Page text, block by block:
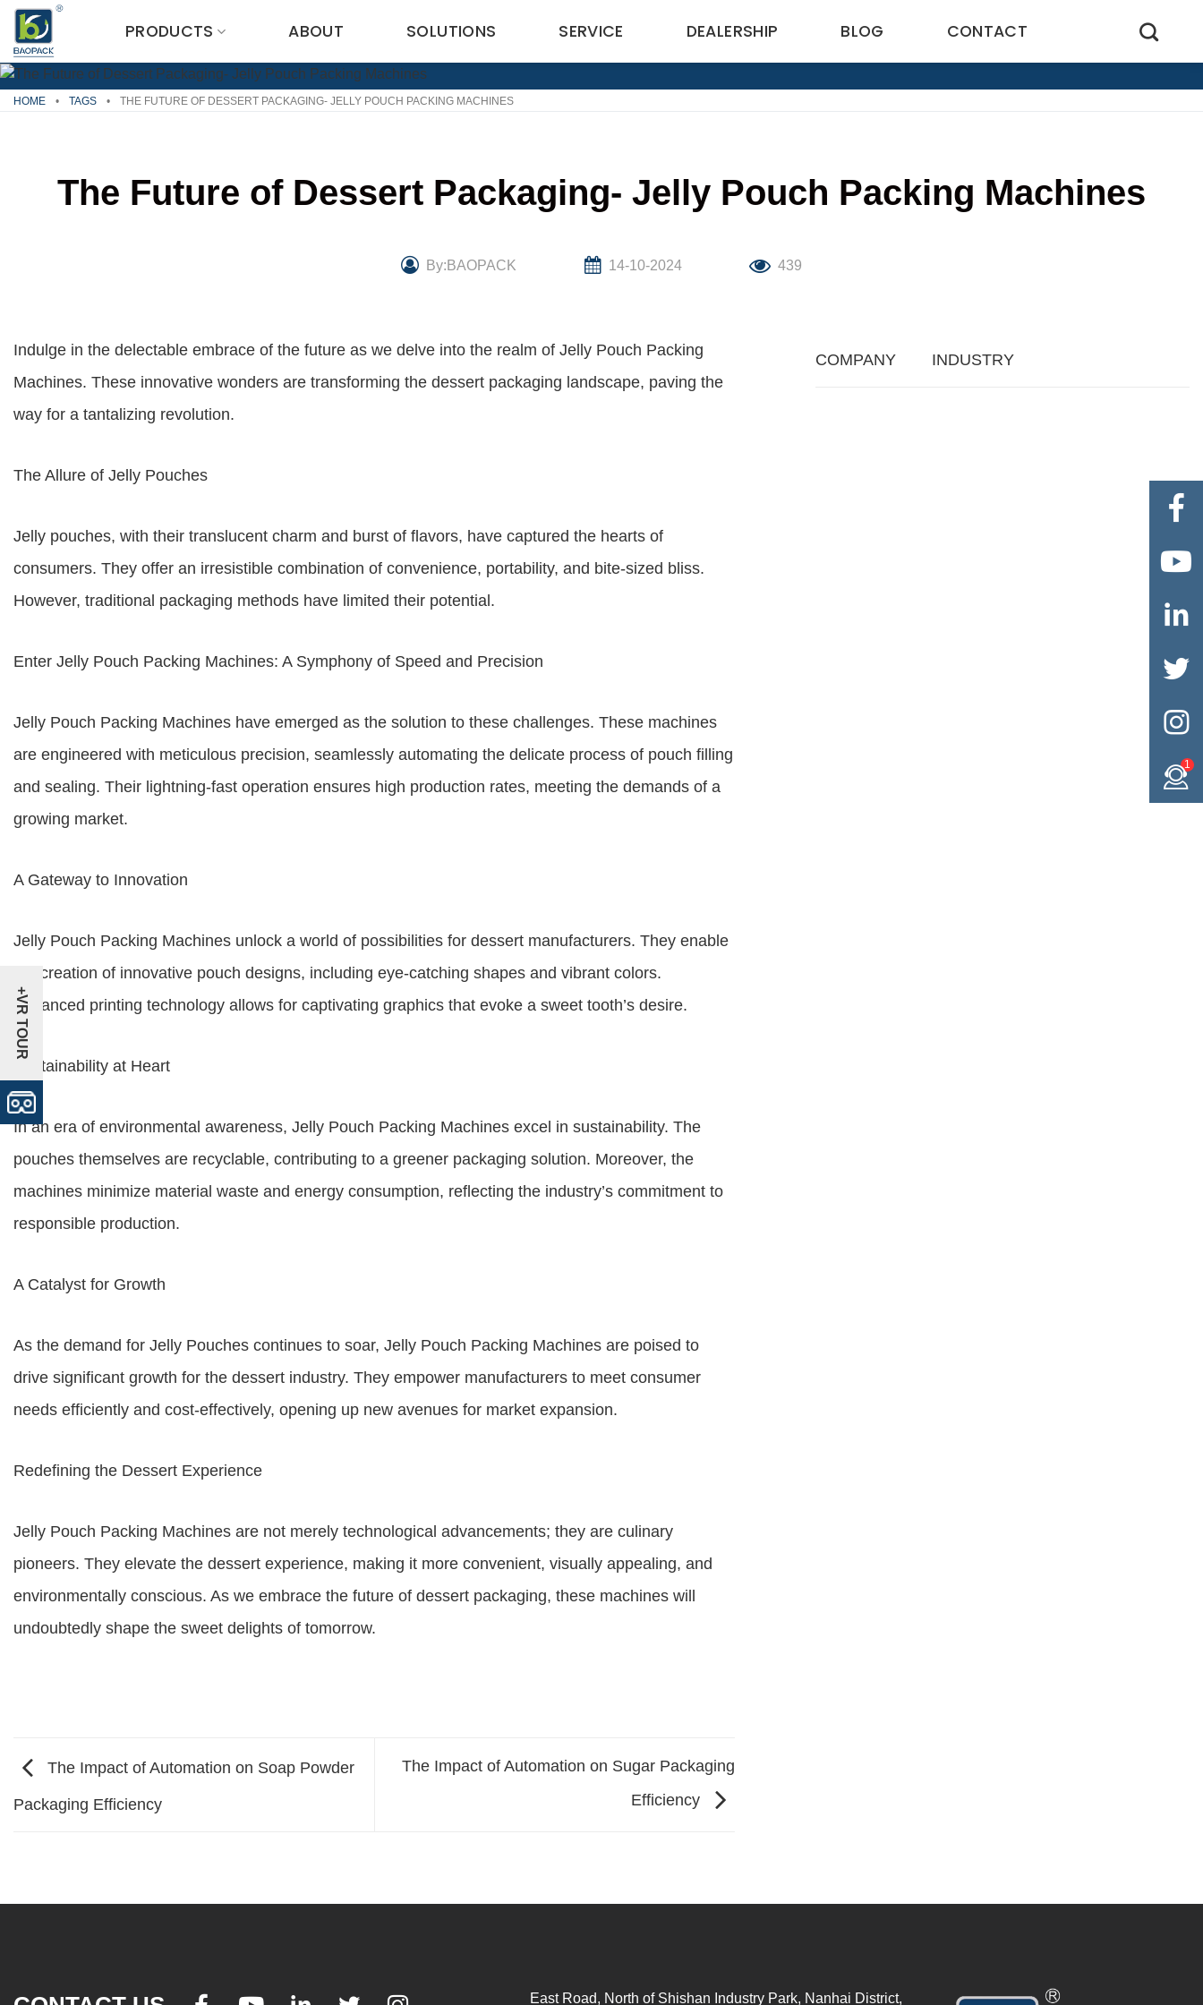
Skip
content
PRODUCTS ABOUT SOLUTIONS SERVICE DEALERSHIP BLOG CONTACT
HOME • TAGS • THE FUTURE OF DESSERT PACKAGING- JELLY POUCH PACKING MACHINES
The Future of Dessert Packaging- Jelly Pouch Packing Machines
By:BAOPACK 14-10-2024 439
Indulge in the delectable embrace of the future as we delve into the realm of Jelly Pouch Packing
Machines. These innovative wonders are transforming the dessert packaging landscape, paving the
way for a tantalizing revolution.
The Allure of Jelly Pouches
Jelly pouches, with their translucent charm and burst of flavors, have captured the hearts of
consumers. They offer an irresistible combination of convenience, portability, and bite-sized bliss.
However, traditional packaging methods have limited their potential.
Enter Jelly Pouch Packing Machines: A Symphony of Speed and Precision
Jelly Pouch Packing Machines have emerged as the solution to these challenges. These machines
are engineered with meticulous precision, seamlessly automating the delicate process of pouch filling
and sealing. Their lightning-fast operation ensures high production rates, meeting the demands of a
growing market.
A Gateway to Innovation
Jelly Pouch Packing Machines unlock a world of possibilities for dessert manufacturers. They enable
the creation of innovative pouch designs, including eye-catching shapes and vibrant colors.
Advanced printing technology allows for captivating graphics that evoke a sweet tooth’s desire.
Sustainability at Heart
In an era of environmental awareness, Jelly Pouch Packing Machines excel in sustainability. The
pouches themselves are recyclable, contributing to a greener packaging solution. Moreover, the
machines minimize material waste and energy consumption, reflecting the industry’s commitment to
responsible production.
A Catalyst for Growth
As the demand for Jelly Pouches continues to soar, Jelly Pouch Packing Machines are poised to
drive significant growth for the dessert industry. They empower manufacturers to meet consumer
needs efficiently and cost-effectively, opening up new avenues for market expansion.
Redefining the Dessert Experience
Jelly Pouch Packing Machines are not merely technological advancements; they are culinary
pioneers. They elevate the dessert experience, making it more convenient, visually appealing, and
environmentally conscious. As we embrace the future of dessert packaging, these machines will
undoubtedly shape the sweet delights of tomorrow.
The Impact of Automation on Soap Powder
Packaging Efficiency
The Impact of Automation on Sugar Packaging
Efficiency
COMPANY INDUSTRY
East Road, North of Shishan Industry Park, Nanhai District,





1
+VR TOUR